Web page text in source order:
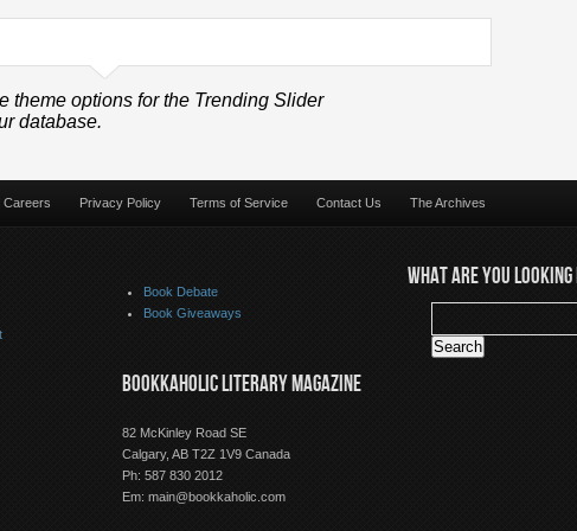
theme options for the Trending Slider
database.
Careers Privacy Policy Terms of Service Contact Us The Archives
Book Debate
Book Giveaways
BOOKKAHOLIC LITERARY MAGAZINE
82 McKinley Road SE
Calgary, AB T2Z 1V9 Canada
Ph: 587 830 2012
Em: main@bookkaholic.com
WHAT ARE YOU